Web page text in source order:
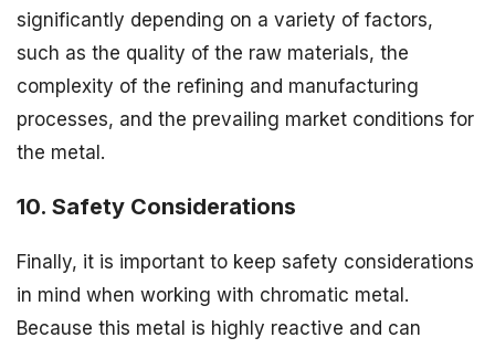
significantly depending on a variety of factors,
such as the quality of the raw materials, the
complexity of the refining and manufacturing
processes, and the prevailing market conditions for
the metal.
10. Safety Considerations
Finally, it is important to keep safety considerations
in mind when working with chromatic metal.
Because this metal is highly reactive and can